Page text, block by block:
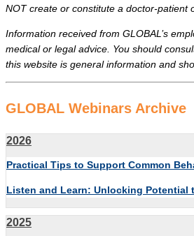
NOT create or constitute a doctor-patient
Information received from GLOBAL’s
medical or legal advice. You should
this website is general information and
GLOBAL Webinars Archive
2026
Practical Tips to Support Common
Listen and Learn: Unlocking Potential
2025